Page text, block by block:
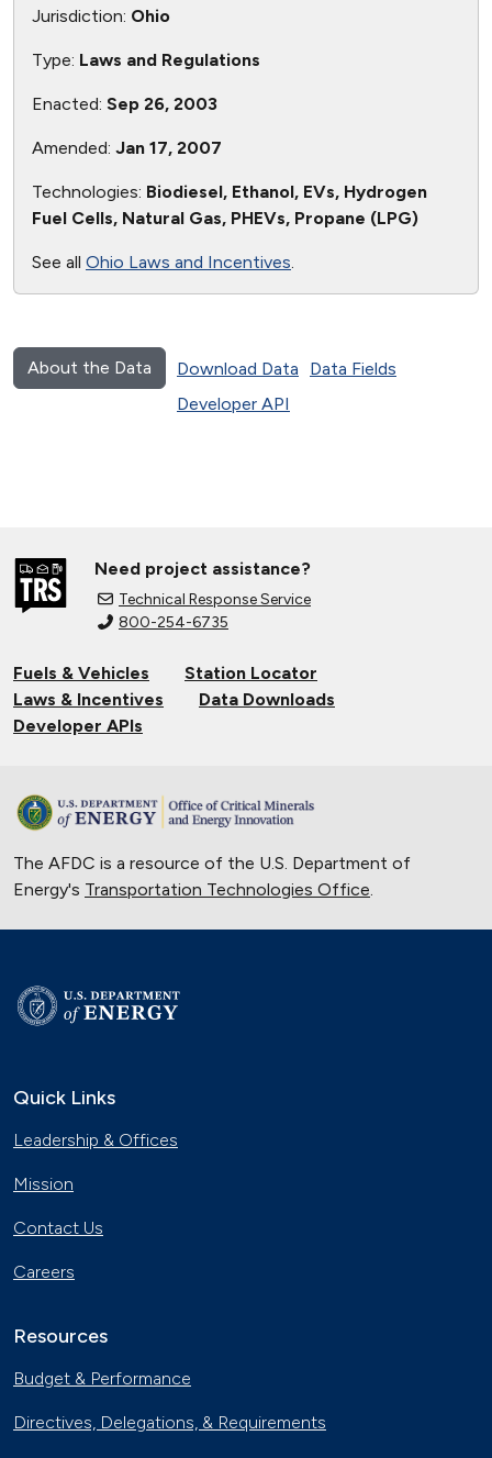
Jurisdiction: Ohio
Type: Laws and Regulations
Enacted: Sep 26, 2003
Amended: Jan 17, 2007
Technologies: Biodiesel, Ethanol, EVs, Hydrogen
Fuel Cells, Natural Gas, PHEVs, Propane (LPG)
See all Ohio Laws and Incentives.
About the Data Download Data
Data Fields
Developer API
Need project assistance?
Technical Response Service
800-254-6735
Fuels & Vehicles
Station Locator
Laws & Incentives
Data Downloads
Developer APIs
The AFDC is a resource of the U.S. Department of
Energy's Transportation Technologies Office.
Quick Links
Leadership & Offices
Mission
Contact Us
Careers
Resources
Budget & Performance
Directives, Delegations, & Requirements